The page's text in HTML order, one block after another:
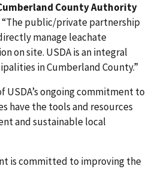
County Authority
“The public/private partnership
manage leachate
on site. USDA is an integral
in Cumberland County.”
USDA’s ongoing commitment to
have the tools and resources
and sustainable local
is committed to improving the